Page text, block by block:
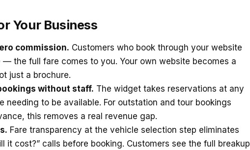
Your Business
commission. Customers who book through your website
— the full fare comes to you. Your own website becomes a
just a brochure.
without staff. The widget takes reservations at any
needing to be available. For outstation and tour bookings
this removes a real revenue gap.
Fare transparency at the vehicle selection step eliminates
it cost?” calls before booking. Customers see the full breakup